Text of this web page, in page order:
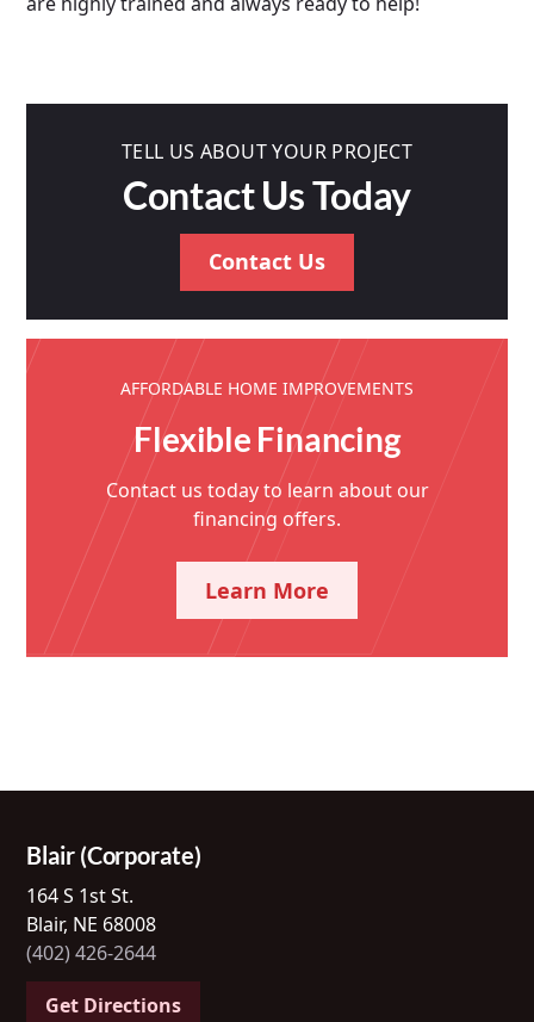
TELL US ABOUT YOUR PROJECT
Contact Us Today
Contact Us
AFFORDABLE HOME IMPROVEMENTS
Flexible Financing
Contact us today to learn about our
financing offers.
Learn More
Blair (Corporate)
164 S 1st St.
Blair, NE 68008
(402) 426-2644
Get Directions